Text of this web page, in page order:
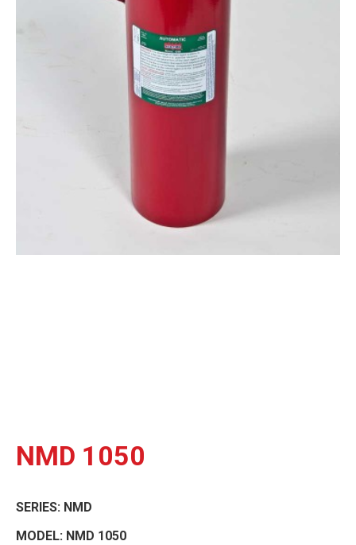
NMD 1050
SERIES: NMD
MODEL: NMD 1050